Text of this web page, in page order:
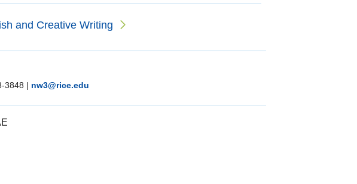
and Creative Writing
3848 | nw3@rice.edu